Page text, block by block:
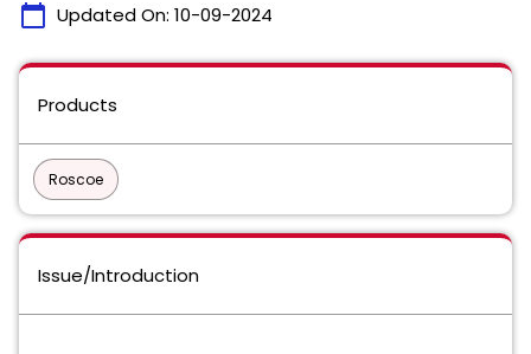
calendar_today Updated On: 10-09-2024
Products
Roscoe
Issue/Introduction